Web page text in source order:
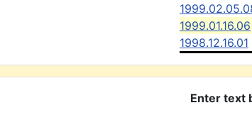
1999.01.16.06
1998.12.16.01
Enter text